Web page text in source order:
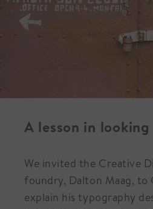
A lesson in looking
We invited the Creative
foundry, Dalton Maag, to
explain his typography